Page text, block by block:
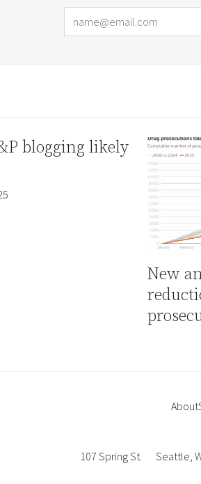
blogging likely
New
About
107 Spring St.
Seattle,